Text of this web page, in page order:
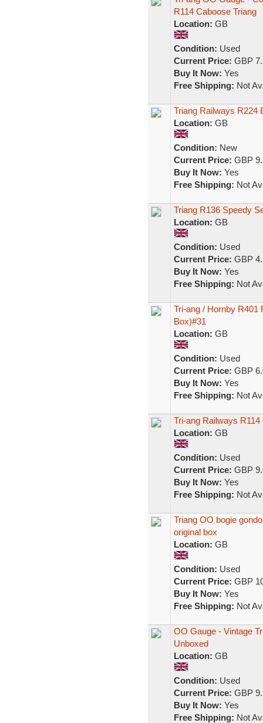
R114 Caboose Triang
Location: GB
Condition: Used
Current Price: GBP
Buy It Now: Yes
Free Shipping: Not
Triang Railways R224
Location: GB
Condition: New
Current Price: GBP
Buy It Now: Yes
Free Shipping: Not
Triang R136 Speedy
Location: GB
Condition: Used
Current Price: GBP
Buy It Now: Yes
Free Shipping: Not
Tri-ang / Hornby R401
Box)#31
Location: GB
Condition: Used
Current Price: GBP
Buy It Now: Yes
Free Shipping: Not
Tri-ang Railways
Location: GB
Condition: Used
Current Price: GBP
Buy It Now: Yes
Free Shipping: Not
Triang OO bogie
original box
Location: GB
Condition: Used
Current Price: GBP
Buy It Now: Yes
Free Shipping: Not
OO Gauge - Vintage
Unboxed
Location: GB
Condition: Used
Current Price: GBP
Buy It Now: Yes
Free Shipping: Not